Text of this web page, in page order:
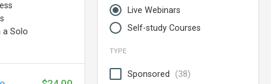
a Solo
Live Webinars
Self-study Courses
TYPE
Sponsored
(38)